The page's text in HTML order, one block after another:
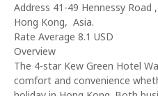
Address 41-49 Hennessy
Hong Kong, Asia.
Rate Average 8.1 USD
Overview
The 4-star Kew Green Hotel
comfort and convenience